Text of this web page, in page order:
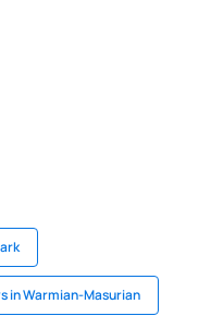
in Warmian-Masurian